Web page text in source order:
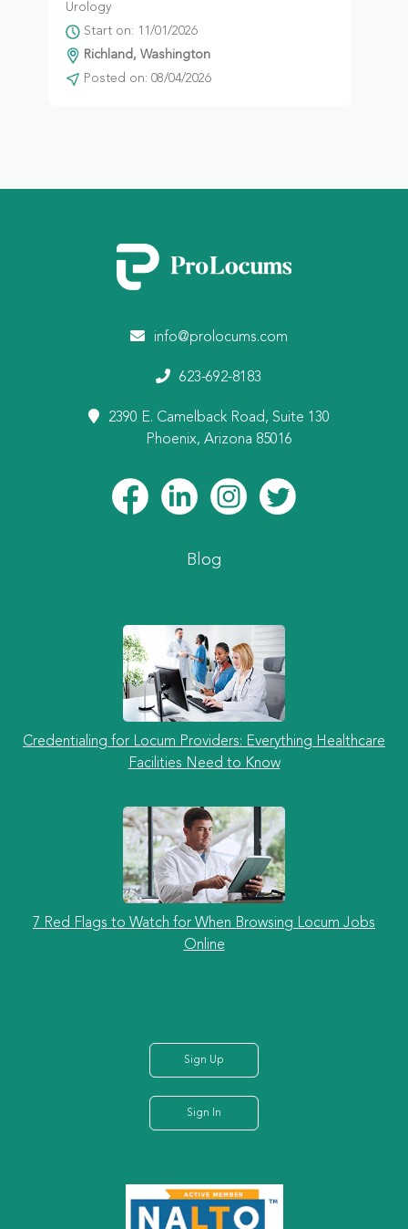
Urology
Start on: 11/01/2026
Richland, Washington
Posted on: 08/04/2026
info@prolocums.com
623-692-8183
2390 E. Camelback Road, Suite 130
Phoenix, Arizona 85016
Blog
Credentialing for Locum Providers: Everything Healthcare
Facilities Need to Know
7 Red Flags to Watch for When Browsing Locum Jobs
Online
Sign Up
Sign In